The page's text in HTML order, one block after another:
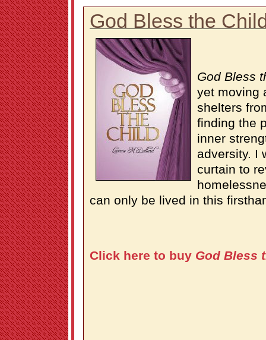
God Bless the
God Bless
yet moving
shelters
finding the
inner
adversity. I
curtain to
can only be lived in this
Click here to buy God Bless